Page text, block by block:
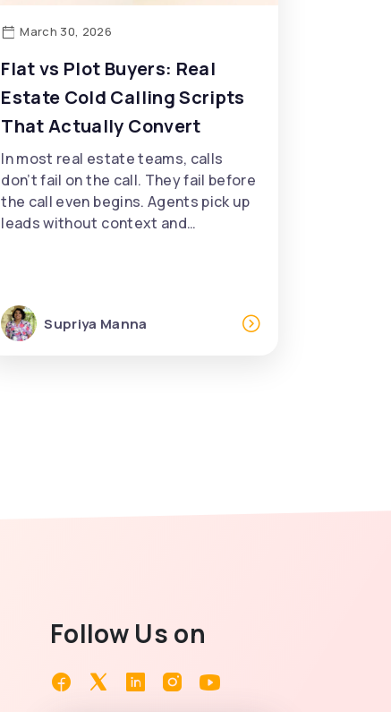
March 30, 2026
Flat vs Plot Buyers: Real
Estate Cold Calling Scripts
That Actually Convert
In most real estate teams, calls
don’t fail on the call. They fail before
the call even begins. Agents pick up
leads without context and…
Supriya Manna
Follow Us on
FacebookTwitterLinkedinInstagram